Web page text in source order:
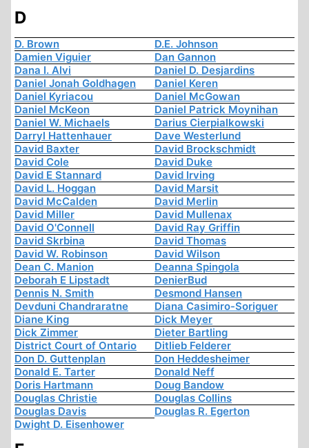
D
D. Brown
D.E. Johnson
Damien Viguier
Dan Gannon
Dana I. Alvi
Daniel D. Desjardins
Daniel Jonah Goldhagen
Daniel Keren
Daniel Kyriacou
Daniel McGowan
Daniel McKeon
Daniel Patrick Moynihan
Daniel W. Michaels
Darius Cierpialkowski
Darryl Hattenhauer
Dave Westerlund
David Baxter
David Brockschmidt
David Cole
David Duke
David E Stannard
David Irving
David L. Hoggan
David Marsit
David McCalden
David Merlin
David Miller
David Mullenax
David O'Connell
David Ray Griffin
David Skrbina
David Thomas
David W. Robinson
David Wilson
Dean C. Manion
Deanna Spingola
Deborah E Lipstadt
DenierBud
Dennis N. Smith
Desmond Hansen
Devduni Chandraratne
Diana Casimiro-Soriguer
Diane King
Dick Meyer
Dick Zimmer
Dieter Bartling
District Court of Ontario
Ditlieb Felderer
Don D. Guttenplan
Don Heddesheimer
Donald E. Tarter
Donald Neff
Doris Hartmann
Doug Bandow
Douglas Christie
Douglas Collins
Douglas Davis
Douglas R. Egerton
Dwight D. Eisenhower